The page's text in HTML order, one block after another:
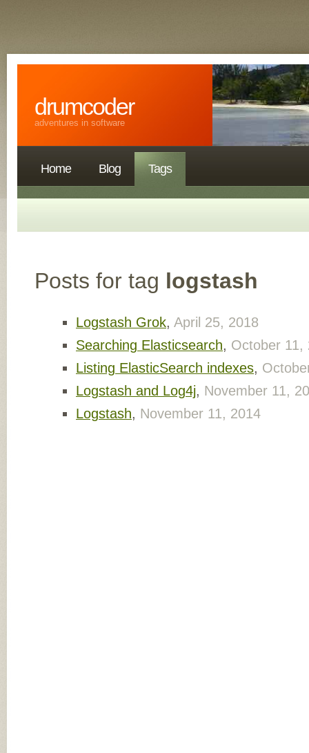
drumcoder
adventures in software
Home Blog Tags
Posts for tag logstash
Logstash Grok, April 25, 2018
Searching Elasticsearch, October 11,
Listing ElasticSearch indexes,
Logstash and Log4j, November 11,
Logstash, November 11, 2014